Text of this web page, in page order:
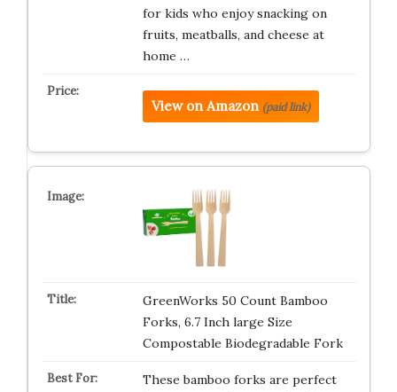
for kids who enjoy snacking on
fruits, meatballs, and cheese at
home …
View on Amazon (paid link)
GreenWorks 50 Count Bamboo
Forks, 6.7 Inch large Size
Compostable Biodegradable Fork
These bamboo forks are perfect